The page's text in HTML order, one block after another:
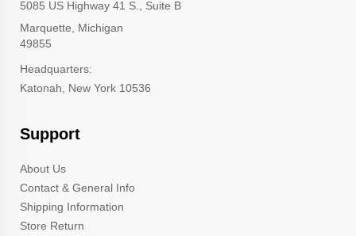
5085 US Highway 41 S., Suite B
Marquette, Michigan
49855
Headquarters:
Katonah, New York 10536
Support
About Us
Contact & General Info
Shipping Information
Store Return